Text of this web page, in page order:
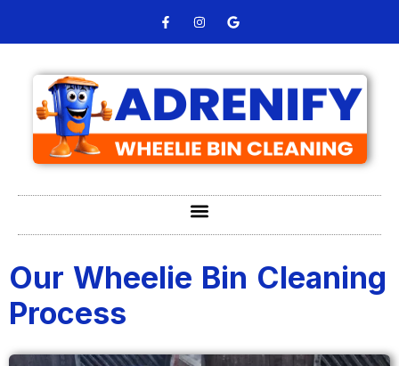
Our Wheelie Bin Cleaning
Process